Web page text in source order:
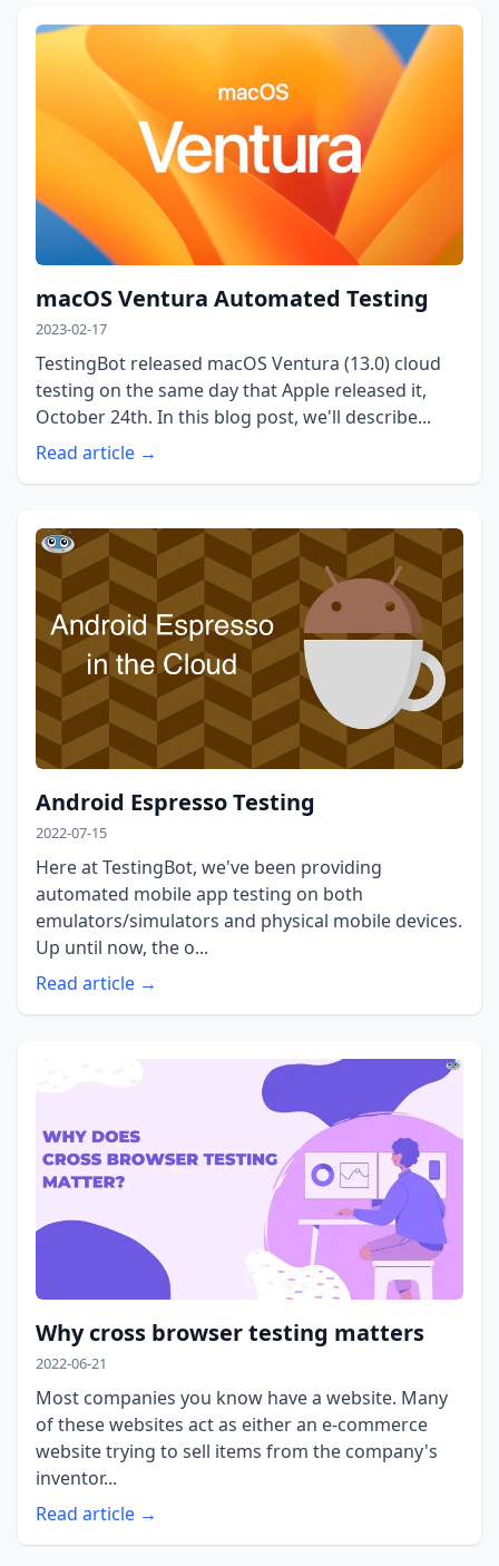
macOS Ventura Automated Testing
2023-02-17
TestingBot released macOS Ventura (13.0) cloud
testing on the same day that Apple released it,
October 24th. In this blog post, we'll describe...
Read article →
Android Espresso Testing
2022-07-15
Here at TestingBot, we've been providing
automated mobile app testing on both
emulators/simulators and physical mobile devices.
Up until now, the o...
Read article →
Why cross browser testing matters
2022-06-21
Most companies you know have a website. Many
of these websites act as either an e-commerce
website trying to sell items from the company's
inventor...
Read article →